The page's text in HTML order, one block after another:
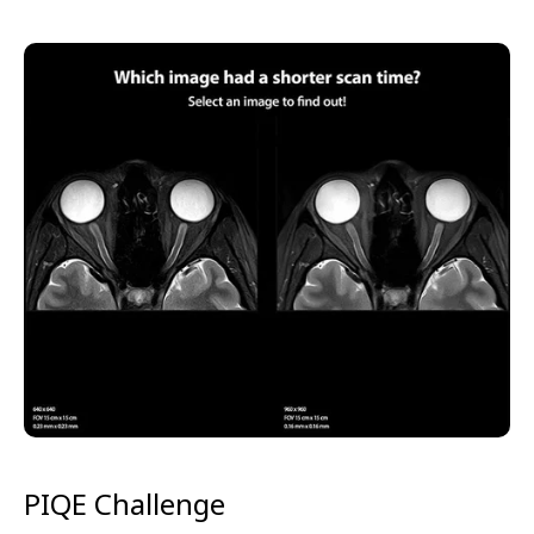
PIQE Challenge